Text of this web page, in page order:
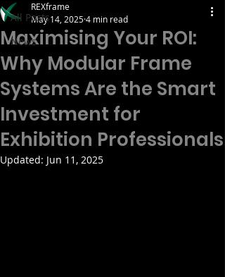
All Posts
News
Maximising Your ROI:
Why Modular Frame
Systems Are the Smart
Investment for
Exhibition Professionals
REXframe
May 14, 20254 min read
Updated: Jun 11, 2025